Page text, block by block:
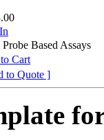
Based Assays
Cart
to Quote ]